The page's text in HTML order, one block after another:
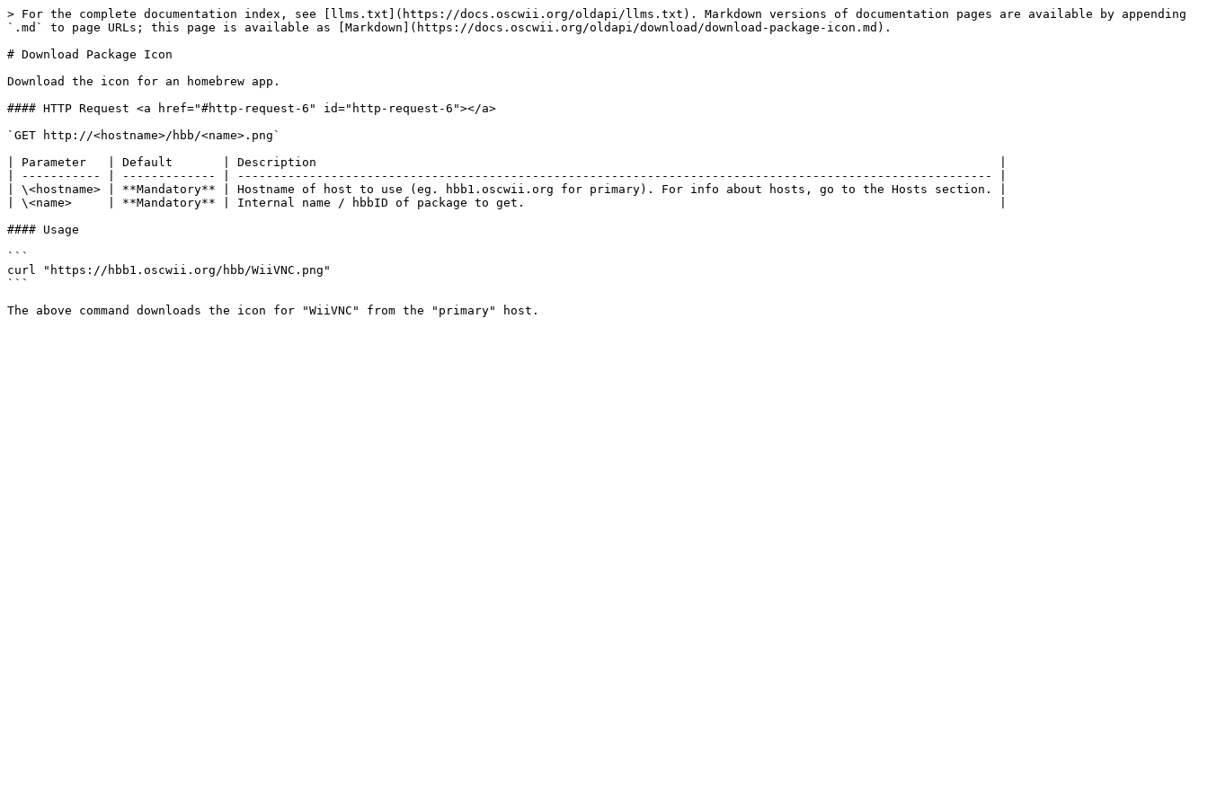
> For the complete documentation index, see [llms.txt](https://docs.oscwii.org/oldapi/llms.txt). Markdown versions of documentation pages are available by appending
`.md` to page URLs; this page is available as [Markdown](https://docs.oscwii.org/oldapi/download/download-package-icon.md).
# Download Package Icon
Download the icon for an homebrew app.
#### HTTP Request <a href="#http-request-6" id="http-request-6"></a>
`GET http://<hostname>/hbb/<name>.png`
| Parameter   | Default       | Description                                                                                               |
| ----------- | ------------- | --------------------------------------------------------------------------------------------------------- |
| \<hostname> | **Mandatory** | Hostname of host to use (eg. hbb1.oscwii.org for primary). For info about hosts, go to the Hosts section. |
| \<name>     | **Mandatory** | Internal name / hbbID of package to get.                                                                  |
#### Usage
```
curl "https://hbb1.oscwii.org/hbb/WiiVNC.png"
```